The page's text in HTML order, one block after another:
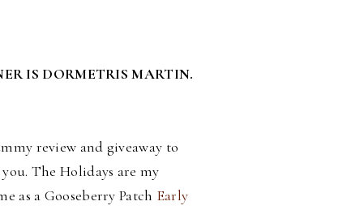
IS DORMETRIS MARTIN.
review and giveaway to
The Holidays are my
as a Gooseberry Patch Early